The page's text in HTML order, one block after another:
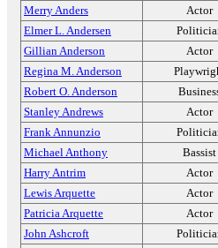
Merry Anders
Actor
Elmer L. Andersen
Gillian Anderson
Actor
Regina M. Anderson
Robert O. Anderson
Stanley Andrews
Actor
Frank Annunzio
Michael Anthony
Bassist
Harry Antrim
Actor
Lewis Arquette
Actor
Patricia Arquette
Actor
John Ashcroft